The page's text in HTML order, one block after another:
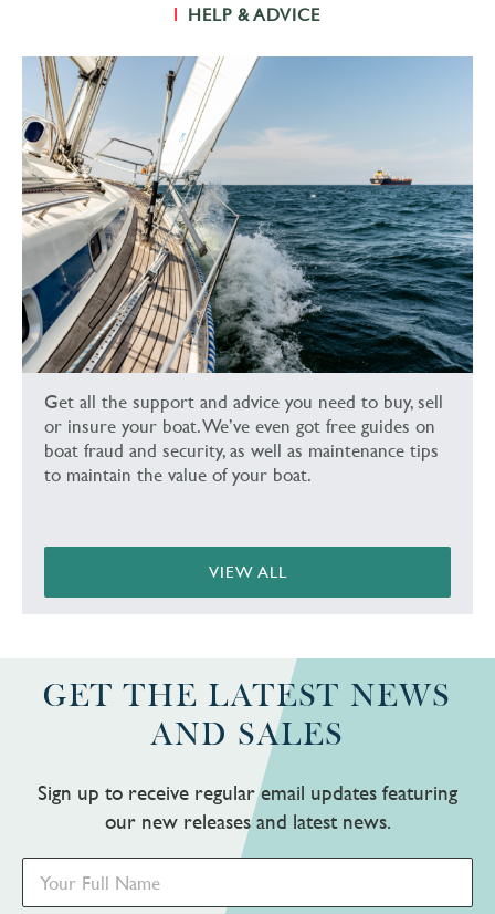
HELP & ADVICE
Get all the support and advice you need to buy, sell
or insure your boat. We’ve even got free guides on
boat fraud and security, as well as maintenance tips
to maintain the value of your boat.
VIEW ALL
GET THE LATEST NEWS
AND SALES
Sign up to receive regular email updates featuring
our new releases and latest news.